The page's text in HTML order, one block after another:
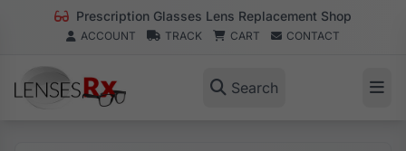
Prescription Glasses Lens Replacement Shop
ACCOUNT TRACK CART CONTACT
Search